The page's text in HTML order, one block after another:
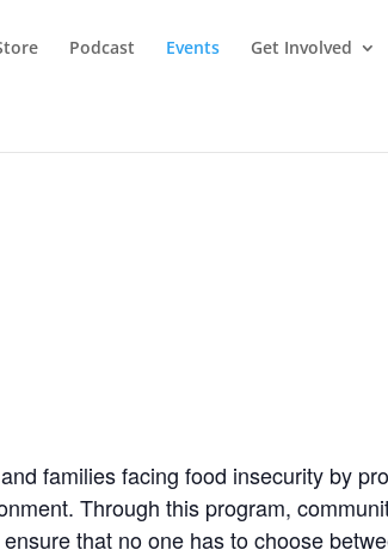
Podcast Events Get Involved
families facing food insecurity by
Through this program,
that no one has to choose